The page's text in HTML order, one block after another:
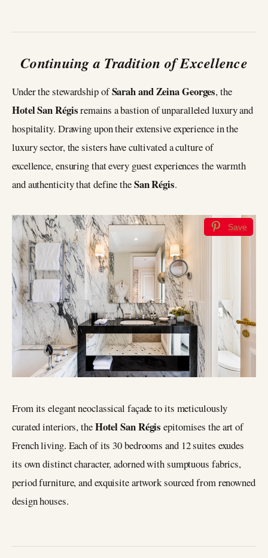
Continuing a Tradition of Excellence
Under the stewardship ofSarah and Zeina Georges, the
Hotel San Régisremains a bastion of unparalleled luxury and
hospitality. Drawing upon their extensive experience in the
luxury sector, the sisters have cultivated a culture of
excellence, ensuring that every guest experiences the warmth
and authenticity that define theSan Régis.
Save
From its elegant neoclassical façade to its meticulously
curated interiors, theHotel San Régis epitomises the art of
French living. Each of its 30 bedrooms and 12 suites exudes
its own distinct character, adorned with sumptuous fabrics,
period furniture, and exquisite artwork sourced from renowned
design houses.